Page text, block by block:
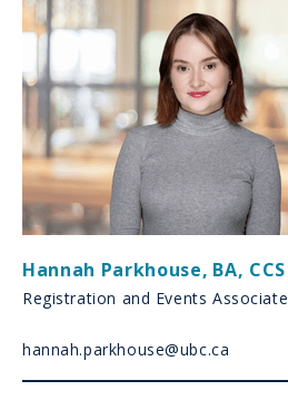
Hannah Parkhouse, BA, CCS
Registration and Events Associate
hannah.parkhouse@ubc.ca